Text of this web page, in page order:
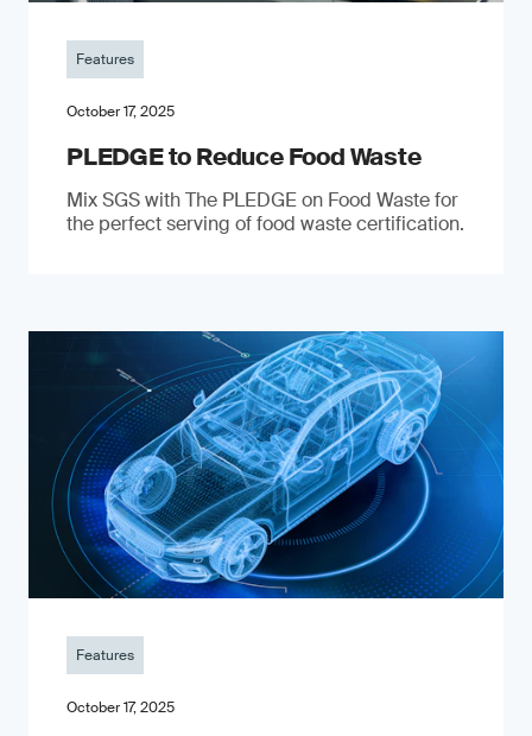
Features
October 17, 2025
PLEDGE to Reduce Food Waste
Mix SGS with The PLEDGE on Food Waste for
the perfect serving of food waste certification.
Features
October 17, 2025